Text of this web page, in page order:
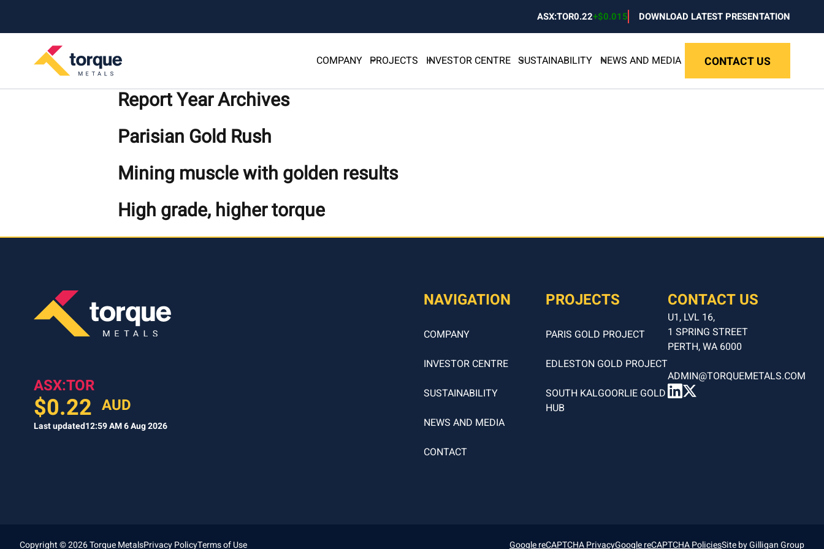
ASX:TOR0.22+$0.015 DOWNLOAD LATEST PRESENTATION
COMPANY PROJECTS INVESTOR CENTRE SUSTAINABILITY NEWS AND MEDIA CONTACT US
Report Year Archives
Parisian Gold Rush
Mining muscle with golden results
High grade, higher torque
ASX:TOR
$0.22 AUD
Last updated12:59 AM 6 Aug 2026
NAVIGATION
COMPANY
INVESTOR CENTRE
SUSTAINABILITY
NEWS AND MEDIA
CONTACT
PROJECTS
PARIS GOLD PROJECT
EDLESTON GOLD PROJECT
SOUTH KALGOORLIE GOLD
HUB
CONTACT US
U1, LVL 16,
1 SPRING STREET
PERTH, WA 6000
ADMIN@TORQUEMETALS.COM
Copyright © 2026 Torque MetalsPrivacy PolicyTerms of Use Google reCAPTCHA PrivacyGoogle reCAPTCHA PoliciesSite byGilligan Group